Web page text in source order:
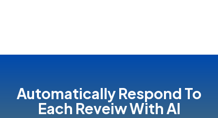
Automatically Respond To
Each Reveiw With Al